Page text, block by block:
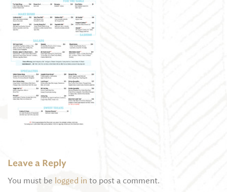
Leave a Reply
You must be logged in to post a comment.